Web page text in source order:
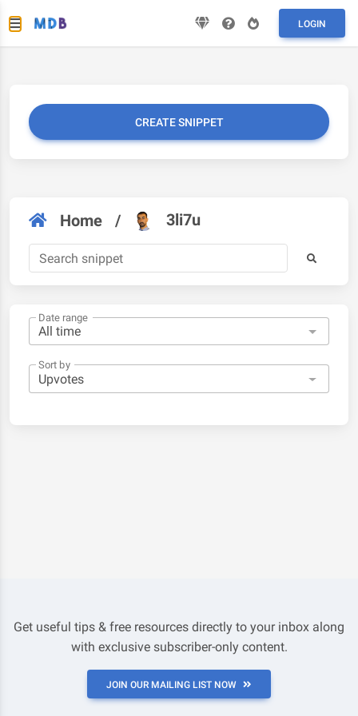
LOGIN
CREATE SNIPPET
Home / 3li7u
Date range
Sort by
Get useful tips & free resources directly to your inbox along
with exclusive subscriber-only content.
JOIN OUR MAILING LIST NOW